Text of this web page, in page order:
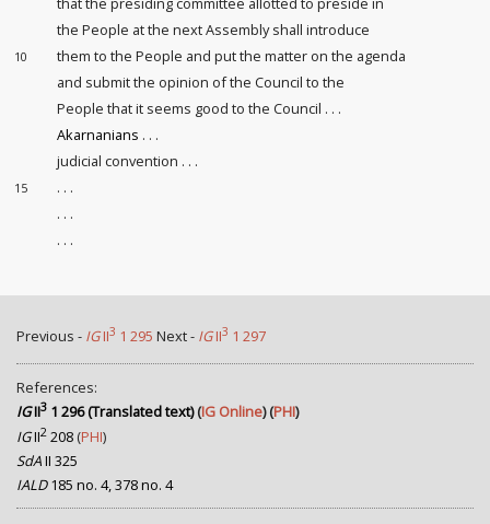
the People at the next Assembly shall introduce
10
them to the People and put the matter on the agenda
and submit the opinion of the Council to the
People that it seems good to the Council . . .
Akarnanians . . .
judicial convention . . .
15
. . .
. . .
. . .
Previous - IGII3 1 295 Next - IGII3 1 297
References:
IGII3 1 296 (Translated text)(IG Online) (PHI)
IGII2 208 (PHI)
SdAII 325
IALD185 no. 4, 378 no. 4